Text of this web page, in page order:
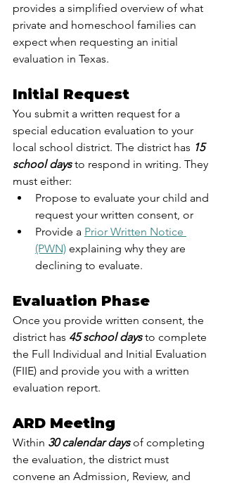
provides a simplified overview of what
private and homeschool families can
expect when requesting an initial
evaluation in Texas.
Initial Request
You submit a written request for a
special education evaluation to your
local school district. The district has 15
school days to respond in writing. They
must either:
Propose to evaluate your child and
request your written consent, or
Provide a Prior Written Notice
(PWN) explaining why they are
declining to evaluate.
Evaluation Phase
Once you provide written consent, the
district has 45 school days to complete
the Full Individual and Initial Evaluation
(FIIE) and provide you with a written
evaluation report.
ARD Meeting
Within 30 calendar days of completing
the evaluation, the district must
convene an Admission, Review, and